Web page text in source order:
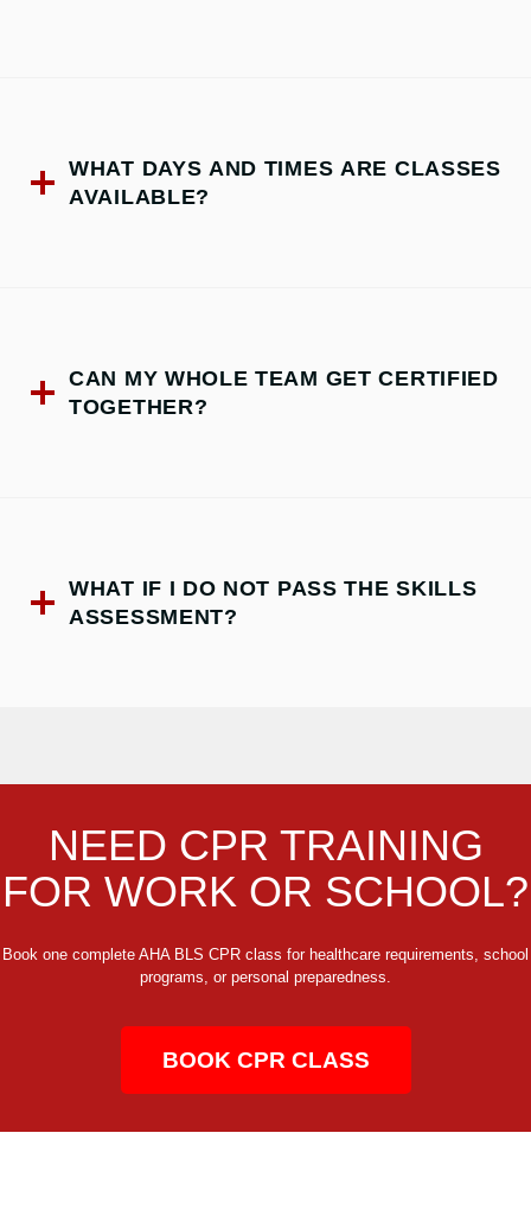
WHAT DAYS AND TIMES ARE CLASSES
AVAILABLE?
CAN MY WHOLE TEAM GET CERTIFIED
TOGETHER?
WHAT IF I DO NOT PASS THE SKILLS
ASSESSMENT?
NEED CPR TRAINING
FOR WORK OR SCHOOL?
Book one complete AHA BLS CPR class for healthcare requirements, school
programs, or personal preparedness.
BOOK CPR CLASS